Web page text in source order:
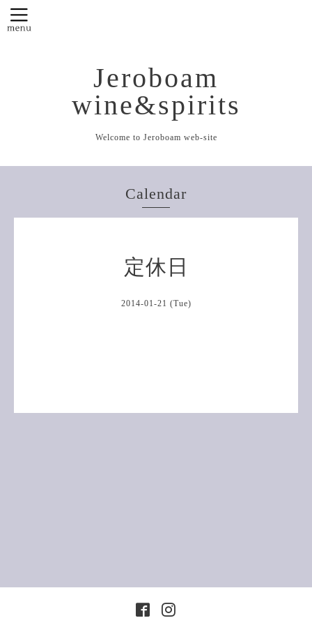
Jeroboam
wine&spirits
Welcome to Jeroboam web-site
Calendar
定休日
2014-01-21 (Tue)